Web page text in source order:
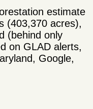
estimate
(403,370 acres),
(behind only
on GLAD alerts,
Google,